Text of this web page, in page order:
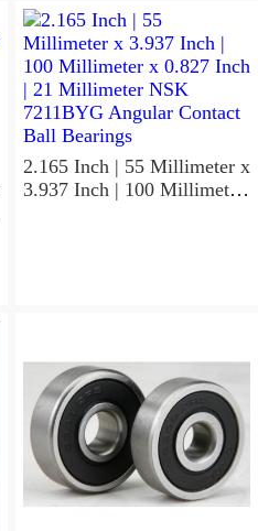
Millimeter NSK
7932A5TRDUHP3
Precision Ball Bearings
2.165 Inch | 55 Millimeter x
3.937 Inch | 100 Millimeter